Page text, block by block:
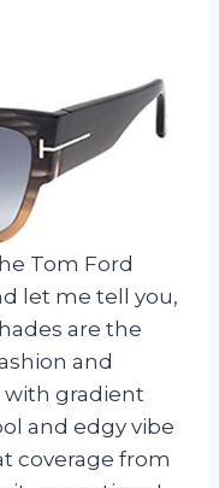
Tom Ford
let me tell you,
are the
and
with gradient
and edgy vibe
coverage from